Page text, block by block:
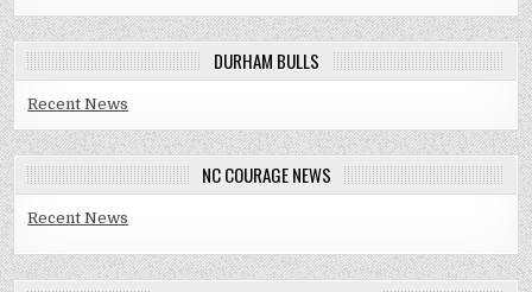
DURHAM BULLS
Recent News
NC COURAGE NEWS
Recent News